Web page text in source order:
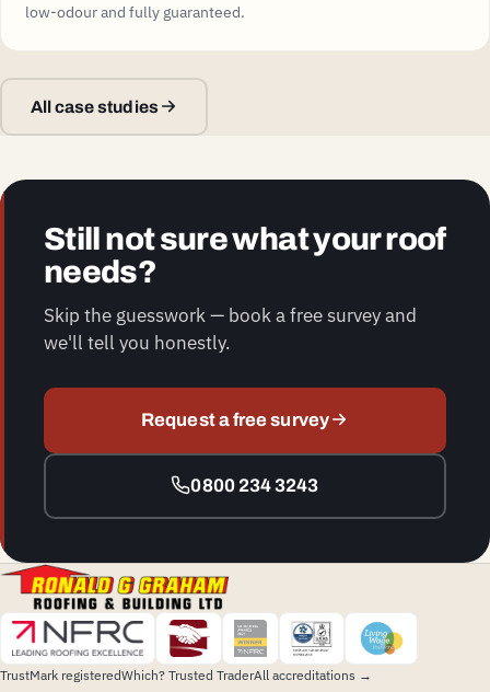
low-odour and fully guaranteed.
All case studies
Still not sure what your roof
needs?
Skip the guesswork — book a free survey and
we'll tell you honestly.
Request a free survey
0800 234 3243
TrustMark registeredWhich? Trusted TraderAll accreditations →